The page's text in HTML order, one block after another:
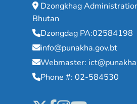
Dzongkhag
Bhutan
Dzongdag PA:02584198
info@punakha.gov.bt
Webmaster:
Phone #: 02-584530